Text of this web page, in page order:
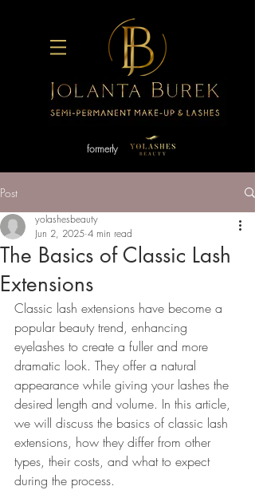
formerly
Post
The Basics of Classic Lash
Extensions
yolashesbeauty
Jun 2, 2025 4 min read
Classic lash extensions have become a
popular beauty trend, enhancing
eyelashes to create a fuller and more
dramatic look. They offer a natural
appearance while giving your lashes the
desired length and volume. In this article,
we will discuss the basics of classic lash
extensions, how they differ from other
types, their costs, and what to expect
during the process.